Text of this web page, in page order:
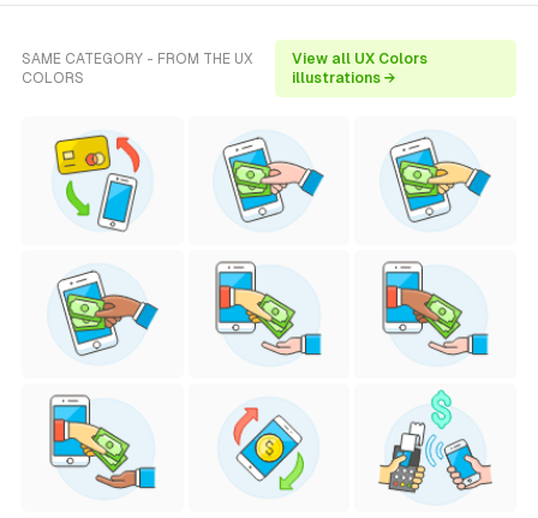
SAME CATEGORY - FROM THE UX
COLORS
View all UX Colors
illustrations →